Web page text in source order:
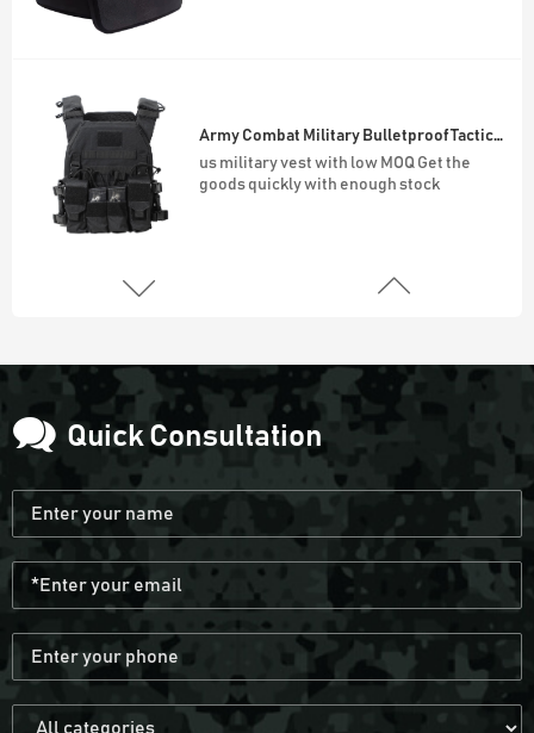
45L Outdoor Survival Hiking Backpack
900D Oxford Waterproof Outdoor 45L
Molle System Backpack
Anti slip fiber combat gloves With Free
Black Anti Slip Mens Hunting Boots
Wear resistant and waterproof hiking
Quick Consultation